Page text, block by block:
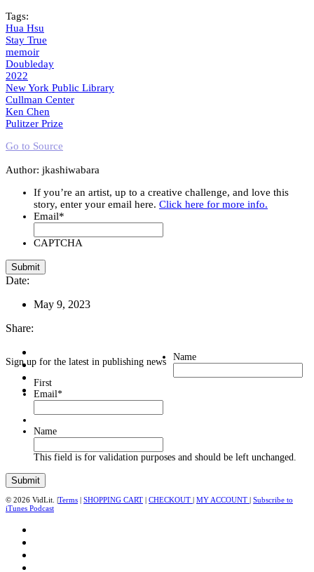
Tags:
Hua Hsu
Stay True
memoir
Doubleday
2022
New York Public Library
Cullman Center
Ken Chen
Pulitzer Prize
Go to Source
Author: jkashiwabara
If you’re an artist, up to a creative challenge, and love this
story, enter your email here. Click here for more info.
Email*
CAPTCHA
Date:
May 9, 2023
Share:
Sign up for the latest in publishing news Name
First
Email*
Name
This field is for validation purposes and should be left unchanged.
© 2026 VidLit. |Terms | SHOPPING CART | CHECKOUT | MY ACCOUNT | Subscribe to
iTunes Podcast